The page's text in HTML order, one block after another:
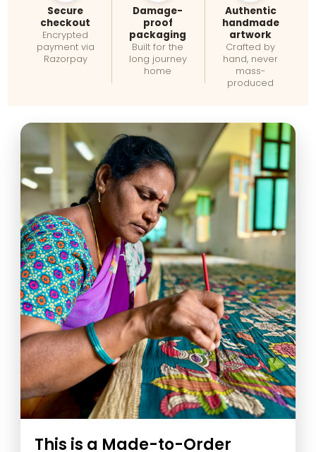
Secure
checkout
Encrypted
payment via
Razorpay
Damage-
proof
packaging
Built for the
long journey
home
Authentic
handmade
artwork
Crafted by
hand, never
mass-
produced
This is a Made-to-Order